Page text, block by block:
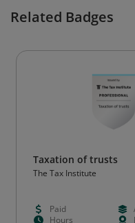
Related Badges
Taxation of trusts
The Tax Institute
Paid
Hours